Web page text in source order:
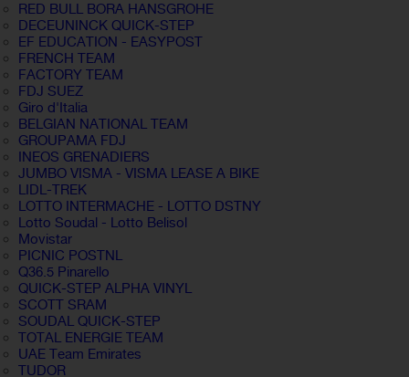
RED BULL BORA HANSGROHE
DECEUNINCK QUICK-STEP
EF EDUCATION - EASYPOST
FRENCH TEAM
FACTORY TEAM
FDJ SUEZ
Giro d'Italia
BELGIAN NATIONAL TEAM
GROUPAMA FDJ
INEOS GRENADIERS
JUMBO VISMA - VISMA LEASE A BIKE
LIDL-TREK
LOTTO INTERMACHE - LOTTO DSTNY
Lotto Soudal - Lotto Belisol
Movistar
PICNIC POSTNL
Q36.5 Pinarello
QUICK-STEP ALPHA VINYL
SCOTT SRAM
SOUDAL QUICK-STEP
TOTAL ENERGIE TEAM
UAE Team Emirates
TUDOR